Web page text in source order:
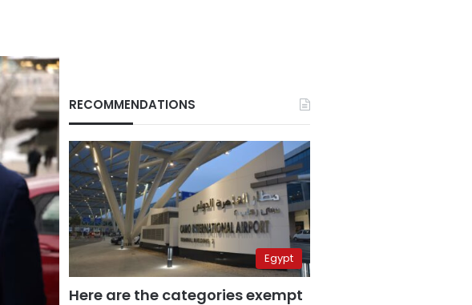
RECOMMENDATIONS
Egypt
Here are the categories exempt